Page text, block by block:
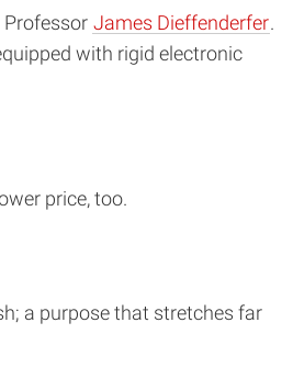
Professor James Dieffenderfer.
with rigid electronic
price, too.
a purpose that stretches far